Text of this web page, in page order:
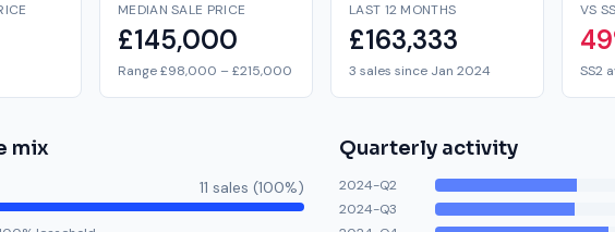
MEDIAN SALE PRICE
£145,000
Range £98,000 – £215,000
LAST 12 MONTHS
£163,333
3 sales since Jan 2024
VS
SS2
mix
11 sales (100%)
Quarterly activity
2024-Q2
2024-Q3